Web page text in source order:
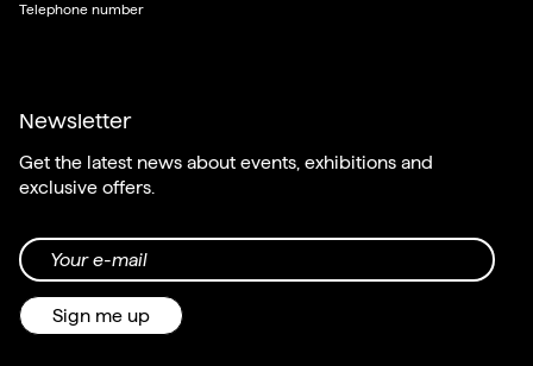
Telephone number
Newsletter
Get the latest news about events, exhibitions and
exclusive offers.
Your e-mail
Sign me up